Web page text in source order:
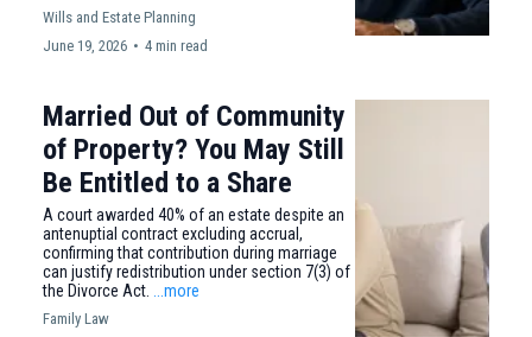
Wills and Estate Planning
June 19, 2026 • 4 min read
Married Out of Community
of Property? You May Still
Be Entitled to a Share
A court awarded 40% of an estate despite an
antenuptial contract excluding accrual,
confirming that contribution during marriage
can justify redistribution under section 7(3) of
the Divorce Act.
...more
Family Law